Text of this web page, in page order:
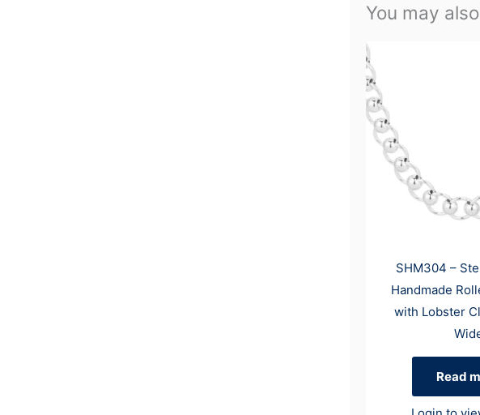
You may
SHM304 –
Handmade
with Lobster
Read